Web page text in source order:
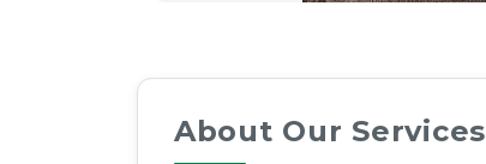
About Our Services